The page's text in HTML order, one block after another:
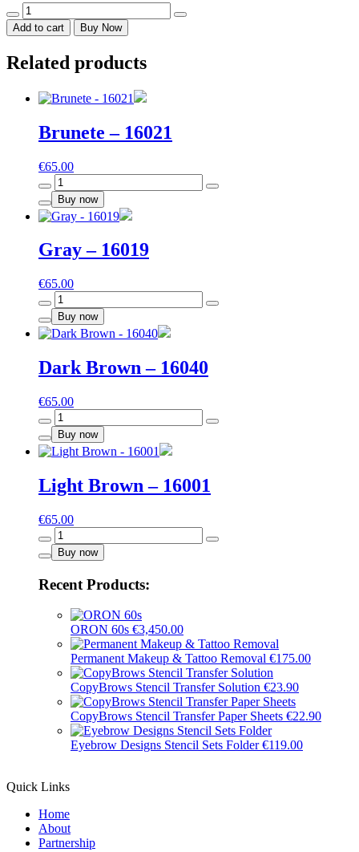
Light
Brown
-
quantity
Add to cart Buy Now
Related products
Brunete – 16021
€65.00
Brunete
16021
quantity
Buy now
Gray – 16019
€65.00
Gray
16019
quantity
Buy now
Dark Brown – 16040
€65.00
Dark
Brown
-
16040
Buy now
Light Brown – 16001
€65.00
Light
Brown
-
16001
quantity
Buy now
Recent Products:
ORON 60s €3,450.00
Permanent Makeup & Tattoo Removal €175.00
CopyBrows Stencil Transfer Solution €23.90
CopyBrows Stencil Transfer Paper Sheets €22.90
Eyebrow Designs Stencil Sets Folder €119.00
Quick Links
Home
About
Partnership